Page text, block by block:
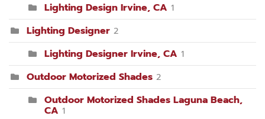
Lighting Design Irvine, CA 1
Lighting Designer 2
Lighting Designer Irvine, CA 1
Outdoor Motorized Shades 2
Outdoor Motorized Shades Laguna Beach,
CA 1